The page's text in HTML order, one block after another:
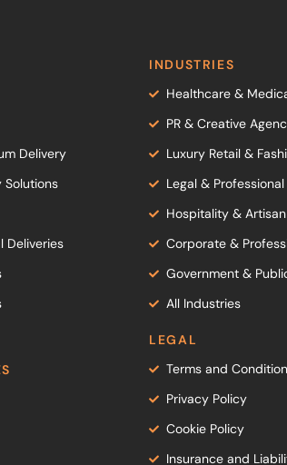
Delivery
Solutions
Deliveries
INDUSTRIES
Healthcare &
PR & Creative
Luxury Retail &
Legal &
Hospitality &
Corporate &
Government &
All Industries
LEGAL
Terms and
Privacy Policy
Cookie Policy
Insurance and